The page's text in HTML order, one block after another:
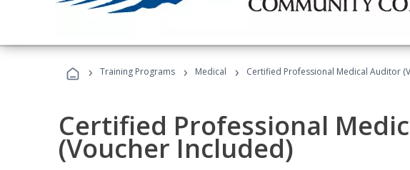
› Training Programs › Medical › Certified Professional Medical Auditor
Certified Professional
(Voucher Included)